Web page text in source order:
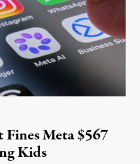
Meta $567
Kids